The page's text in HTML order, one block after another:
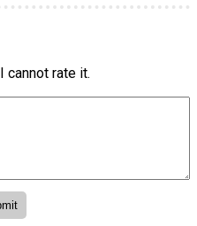
cannot rate it.